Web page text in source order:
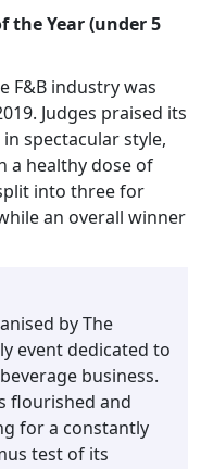
the Year (under 5
F&B industry was
Judges praised its
spectacular style,
a healthy dose of
into three for
an overall winner
by The
event dedicated to
business.
flourished and
for a constantly
test of its